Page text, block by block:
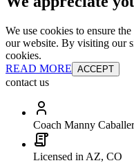
We use cookies to ensure
our website. By visiting our
cookies.
READ MORE ACCEPT
contact us
Coach Manny
Licensed in AZ, CO